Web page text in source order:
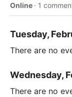
Online · 1
Tuesday,
There are no
Wednesday,
There are no